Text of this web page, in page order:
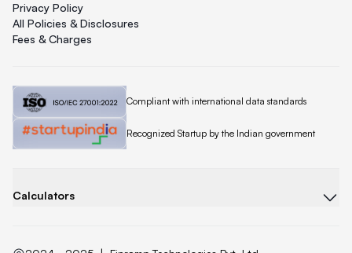
Privacy Policy
All Policies & Disclosures
Fees & Charges
Quicklend is
Compliant with international data standards
Quicklend is a
Recognized Startup by the Indian government
Calculators